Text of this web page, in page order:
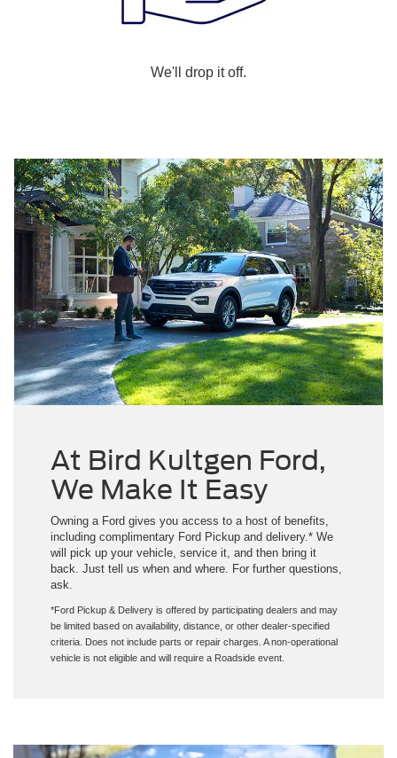
We'll drop it off.
At Bird Kultgen Ford,
We Make It Easy
Owning a Ford gives you access to a host of benefits,
including complimentary Ford Pickup and delivery.* We
will pick up your vehicle, service it, and then bring it
back. Just tell us when and where. For further questions,
ask.
*Ford Pickup & Delivery is offered by participating dealers and may
be limited based on availability, distance, or other dealer-specified
criteria. Does not include parts or repair charges. A non-operational
vehicle is not eligible and will require a Roadside event.